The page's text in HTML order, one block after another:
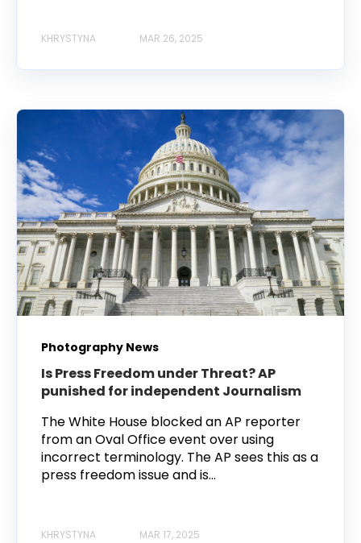
KHRYSTYNA MAR 26, 2025
Photography News
Is Press Freedom under Threat? AP
punished for independent Journalism
The White House blocked an AP reporter
from an Oval Office event over using
incorrect terminology. The AP sees this as a
press freedom issue and is...
KHRYSTYNA MAR 17, 2025